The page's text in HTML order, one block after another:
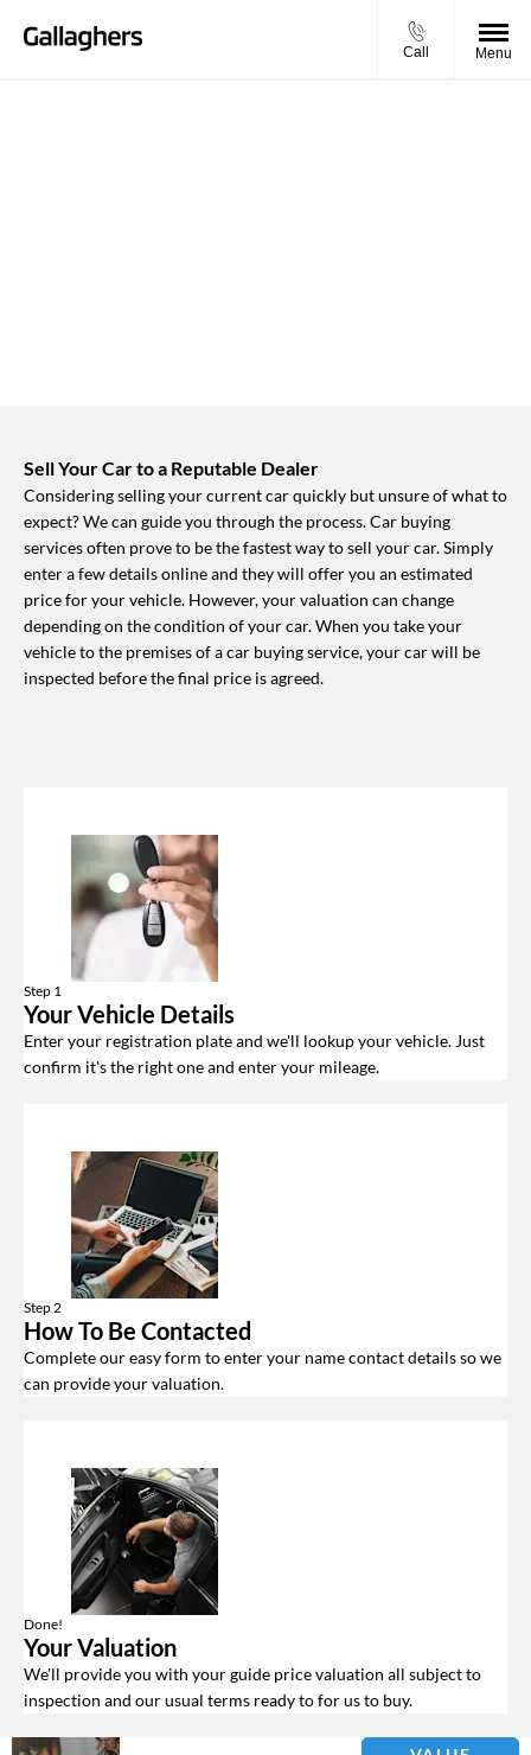
Call Menu
Sell Your Car to a Reputable Dealer
Considering selling your current car quickly but unsure of what to
expect? We can guide you through the process. Car buying
services often prove to be the fastest way to sell your car. Simply
enter a few details online and they will offer you an estimated
price for your vehicle. However, your valuation can change
depending on the condition of your car. When you take your
vehicle to the premises of a car buying service, your car will be
inspected before the final price is agreed.
Step 1
Your Vehicle Details
Enter your registration plate and we'll lookup your vehicle. Just
confirm it's the right one and enter your mileage.
Step 2
How To Be Contacted
Complete our easy form to enter your name contact details so we
can provide your valuation.
Done!
Your Valuation
We'll provide you with your guide price valuation all subject to
inspection and our usual terms ready to for us to buy.